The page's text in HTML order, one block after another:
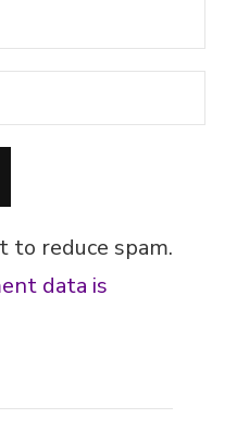
to reduce spam.
data is